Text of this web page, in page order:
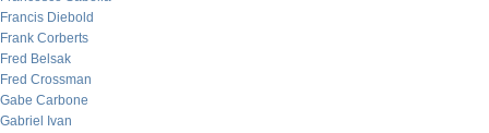
Francis Diebold
Frank Corberts
Fred Belsak
Fred Crossman
Gabe Carbone
Gabriel Ivan